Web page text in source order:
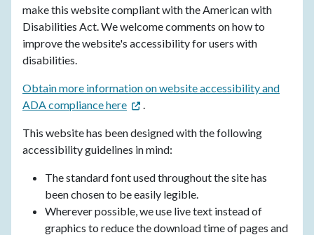
make this website compliant with the American with
Disabilities Act. We welcome comments on how to
improve the​ website's accessibility for users with
disabilities.
Obtain more information on website accessibility and
ADA compliance here
.
This website has been designed with the following
accessibility guidelines in mind:
The standard font used throughout the site has
been chosen to be easily legible.
Wherever possible, we use live text instead of
graphics to reduce the download time of pages and